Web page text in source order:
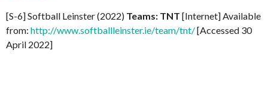
[S-6] Softball Leinster (2022) Teams: TNT [Internet] Available
from: http://www.softballleinster.ie/team/tnt/[Accessed 30
April 2022]